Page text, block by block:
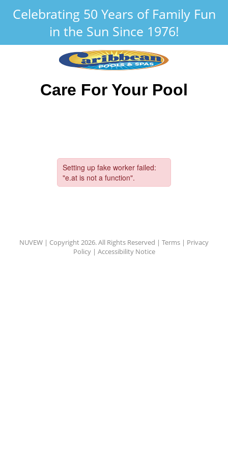
Celebrating 50 Years of Family Fun
in the Sun Since 1976!
Care For Your Pool
NUVEW | Copyright 2026. All Rights Reserved | Terms | Privacy
Policy| Accessibility Notice